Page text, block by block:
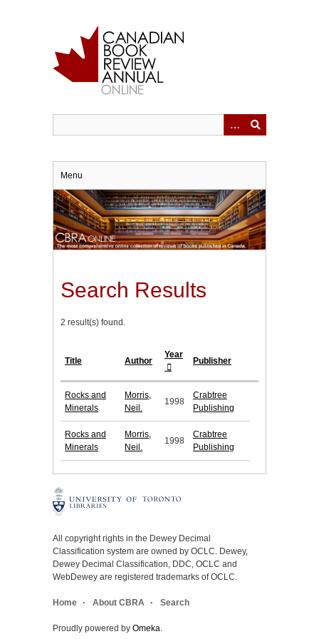
Menu
Search Results
2 result(s) found.
Title Author
Year
Publisher
Rocks and
Minerals
Morris,
Neil.
1998
Crabtree
Publishing
Rocks and
Minerals
Morris,
Neil.
1998
Crabtree
Publishing
All copyright rights in the Dewey Decimal
Classification system are owned by OCLC. Dewey,
Dewey Decimal Classification, DDC, OCLC and
WebDewey are registered trademarks of OCLC.
Home About CBRA Search
Proudly powered by Omeka.